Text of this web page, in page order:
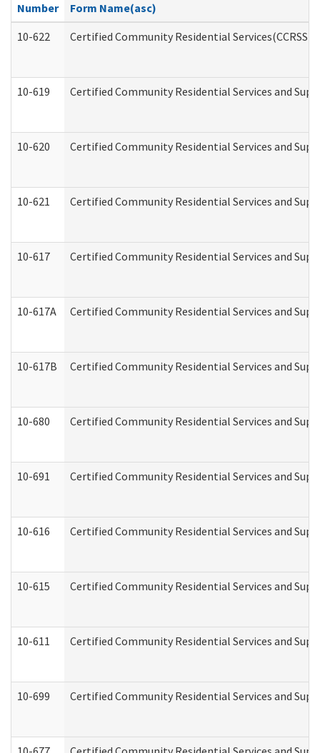
Number
Form Name(asc)
10-622
Certified Community Residential Services(CCRSS)
10-619 Certified Community Residential Services and
10-620 Certified Community Residential Services and
10-621 Certified Community Residential Services and
10-617 Certified Community Residential Services and
10-617A Certified Community Residential Services and
10-617B Certified Community Residential Services and
10-680 Certified Community Residential Services and
10-691 Certified Community Residential Services and
10-616 Certified Community Residential Services and
10-615 Certified Community Residential Services and
10-611 Certified Community Residential Services and
10-699 Certified Community Residential Services and